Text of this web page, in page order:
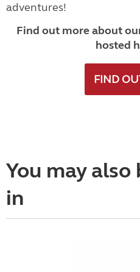
adventures!
Find out more about
hosted
FIND
You may
in